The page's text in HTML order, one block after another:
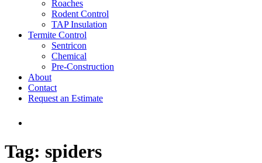
Roaches
Rodent Control
TAP Insulation
Termite Control
Sentricon
Chemical
Pre-Construction
About
Contact
Request an Estimate
Tag: spiders